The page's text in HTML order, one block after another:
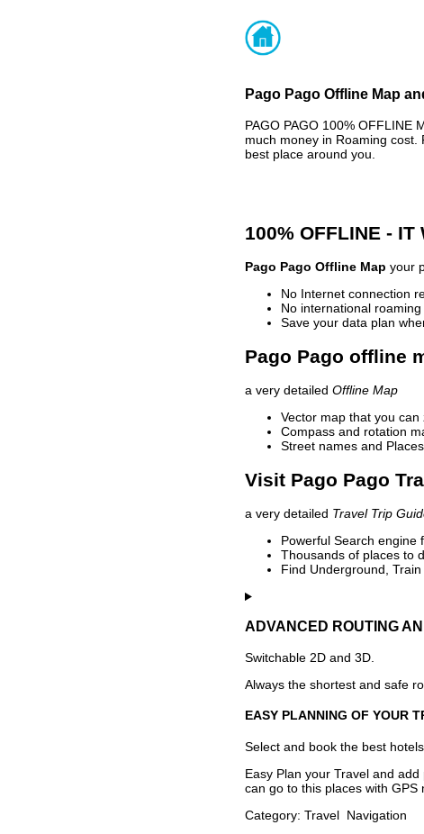
Pago Pago Offline Map
PAGO PAGO 100% OFFLINE
much money in Roaming
best place around you.
100% OFFLINE - IT
Pago Pago Offline Map your
No Internet connection
No international roaming
Save your data plan
Pago Pago offline
a very detailed Offline Map
Vector map that you
Compass and rotation
Street names and
Visit Pago Pago
a very detailed Travel Trip
Powerful Search engine
Thousands of places to
Find Underground,
ADVANCED ROUTING
Switchable 2D and 3D.
Always the shortest and safe
EASY PLANNING OF YOUR
Select and book the best
Easy Plan your Travel and
can go to this places with GPS
Category: Travel Navigation